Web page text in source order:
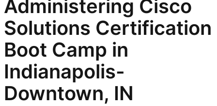
Administering Cisco
Solutions Certification
Boot Camp in
Indianapolis-
Downtown, IN